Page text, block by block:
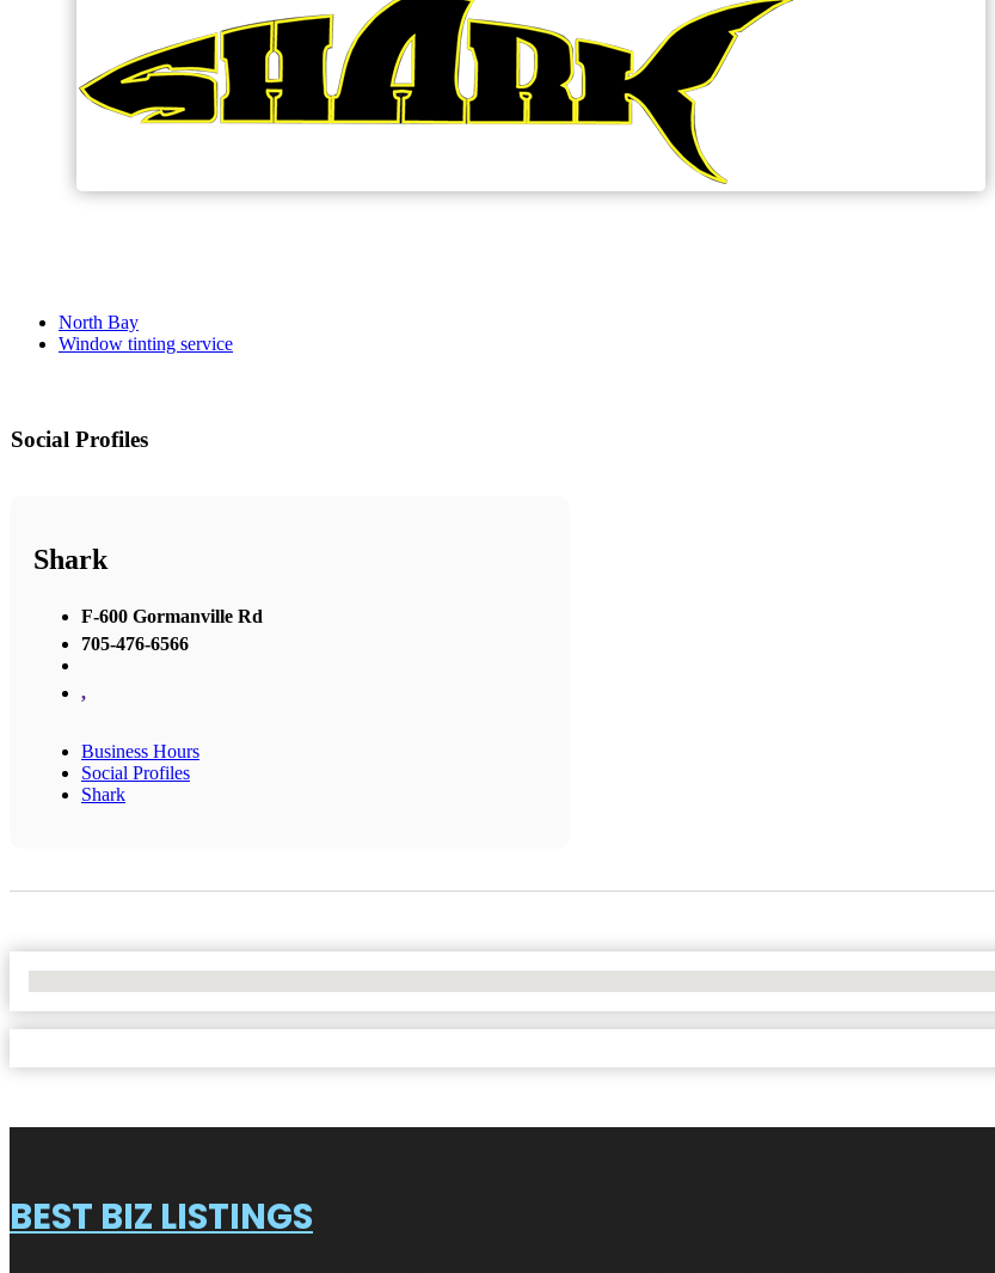
North Bay
Window tinting service
Social Profiles
Shark
F-600 Gormanville Rd
705-476-6566
,
Business Hours
Social Profiles
Shark
BEST BIZ LISTINGS